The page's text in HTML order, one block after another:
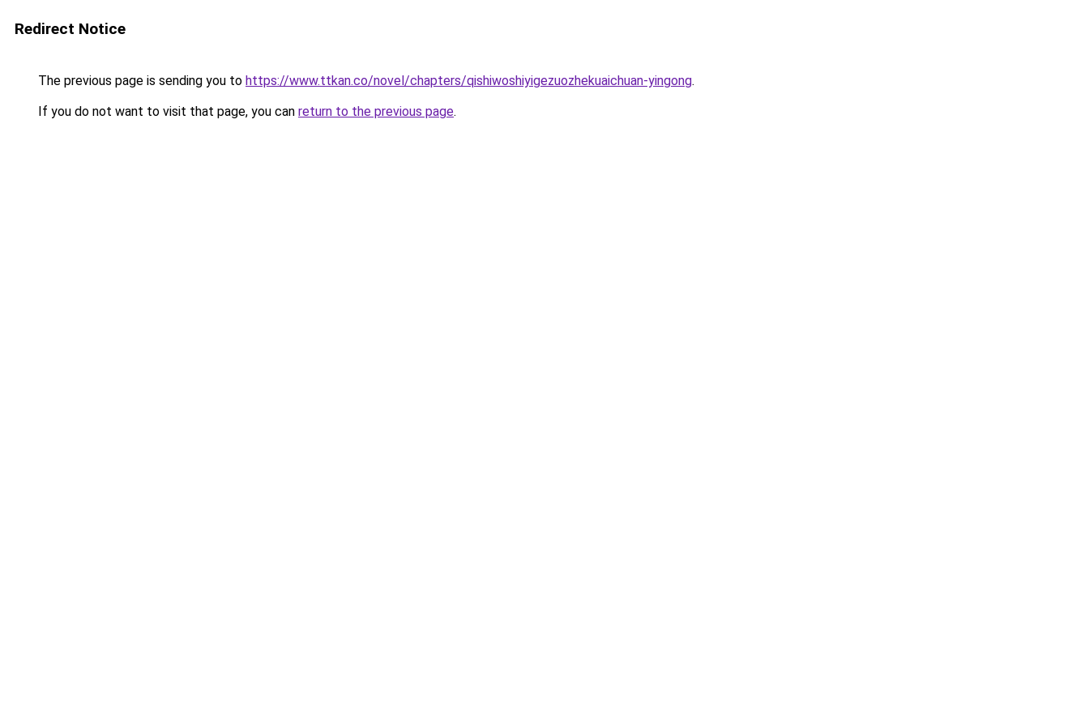
Redirect Notice
The previous page is sending you to https://www.ttkan.co/novel/chapters/qishiwoshiyigezuozhekuaichuan-yingong.
If you do not want to visit that page, you can return to the previous page.